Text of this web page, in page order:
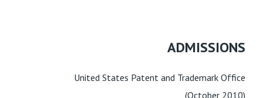
ADMISSIONS
United States Patent and Trademark Office
(October 2010)